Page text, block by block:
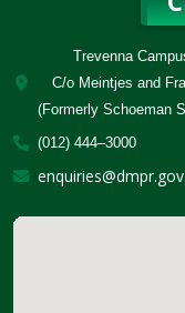
Trevenna
C/o Meintjes and
(Formerly Schoeman
(012) 444–3000